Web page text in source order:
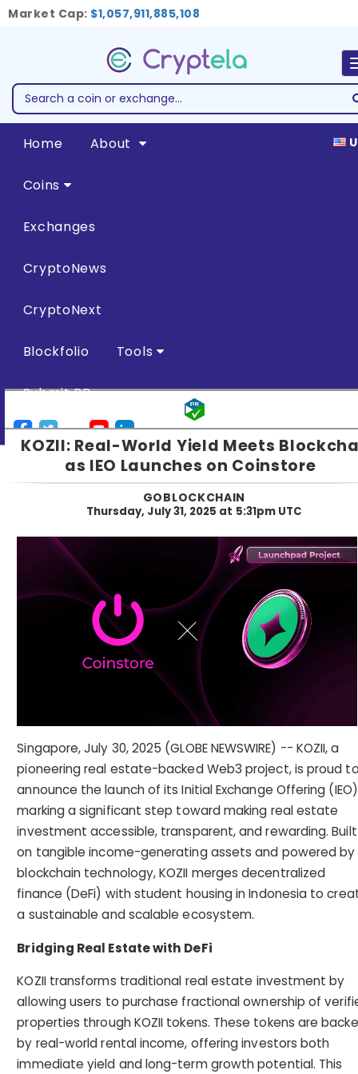
KOZII: Real-World Yield Meets
as IEO Launches on Coinstore
GOBLOCKCHAIN
Thursday, July 31, 2025 at 5:31pm UTC
Singapore, July 30, 2025 (GLOBE NEWSWIRE) -- KOZII, a
pioneering real estate-backed Web3 project, is proud
announce the launch of its Initial Exchange Offering
marking a significant step toward making real estate
investment accessible, transparent, and rewarding. Built
on tangible income-generating assets and powered by
blockchain technology, KOZII merges decentralized
finance (DeFi) with student housing in Indonesia to
a sustainable and scalable ecosystem.
Bridging Real Estate with DeFi
KOZII transforms traditional real estate investment by
allowing users to purchase fractional ownership of
properties through KOZII tokens. These tokens are
by real-world rental income, offering investors both
immediate yield and long-term growth potential. This
Market Cap: $1,057,911,885,108
Home About
Coins
Exchanges
CryptoNews
CryptoNext
Blockfolio Tools
Submit PR